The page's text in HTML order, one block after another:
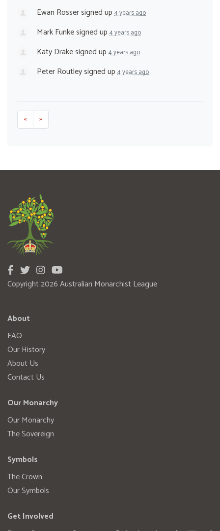
Ewan Rossersigned up 4 years ago
Mark Funkesigned up 4 years ago
Katy Drakesigned up 4 years ago
Peter Routleysigned up 4 years ago
« »
Copyright 2026 Australian Monarchist League
About
FAQ
Our History
About Us
Contact Us
Our Monarchy
Our Monarchy
The Sovereign
Symbols
The Crown
Our Symbols
Get Involved